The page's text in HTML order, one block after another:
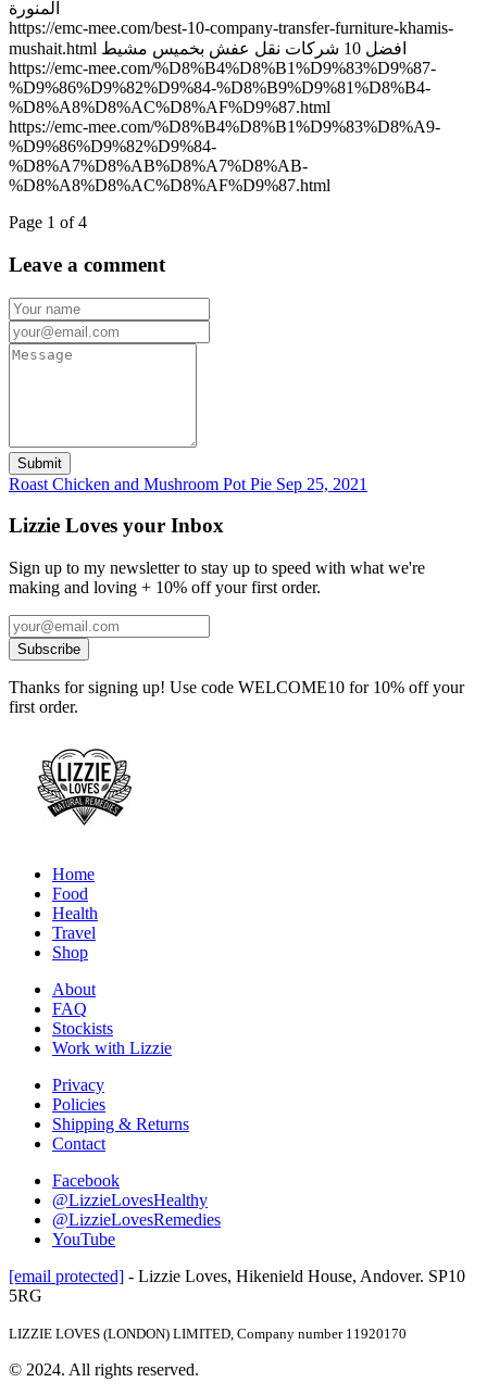
المنورة
https://emc-mee.com/best-10-company-transfer-furniture-khamis-
mushait.html افضل 10 شركات نقل عفش بخميس مشيط
https://emc-mee.com/%D8%B4%D8%B1%D9%83%D9%87-
%D9%86%D9%82%D9%84-%D8%B9%D9%81%D8%B4-
%D8%A8%D8%AC%D8%AF%D9%87.html
https://emc-mee.com/%D8%B4%D8%B1%D9%83%D8%A9-
%D9%86%D9%82%D9%84-
%D8%A7%D8%AB%D8%A7%D8%AB-
%D8%A8%D8%AC%D8%AF%D9%87.html
Page 1 of 4
Leave a comment
Roast Chicken and Mushroom Pot Pie Sep 25, 2021
Lizzie Loves your Inbox
Sign up to my newsletter to stay up to speed with what we're
making and loving + 10% off your first order.
Thanks for signing up! Use code WELCOME10 for 10% off your
first order.
Home
Food
Health
Travel
Shop
About
FAQ
Stockists
Work with Lizzie
Privacy
Policies
Shipping & Returns
Contact
Facebook
@LizzieLovesHealthy
@LizzieLovesRemedies
YouTube
[email protected] - Lizzie Loves, Hikenield House, Andover. SP10
5RG
LIZZIE LOVES (LONDON) LIMITED, Company number 11920170
© 2024. All rights reserved.